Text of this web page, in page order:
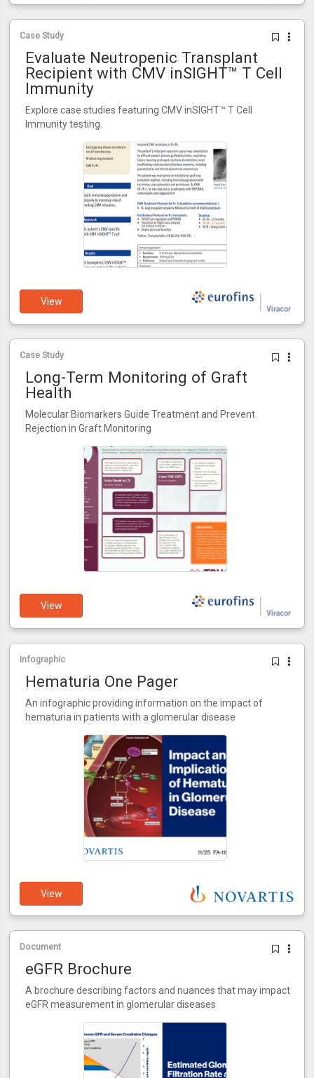
Case Study
Evaluate Neutropenic Transplant
Recipient with CMV inSIGHT™ T Cell
Immunity
Explore case studies featuring CMV inSIGHT™ T Cell
Immunity testing.
View
Case Study
Long-Term Monitoring of Graft
Health
Molecular Biomarkers Guide Treatment and Prevent
Rejection in Graft Monitoring
View
Infographic
Hematuria One Pager
An infographic providing information on the impact of
hematuria in patients with a glomerular disease
View
Document
eGFR Brochure
A brochure describing factors and nuances that may impact
eGFR measurement in glomerular diseases